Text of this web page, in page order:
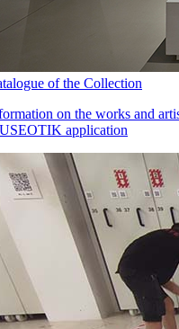
of the Collection
on the works and
application